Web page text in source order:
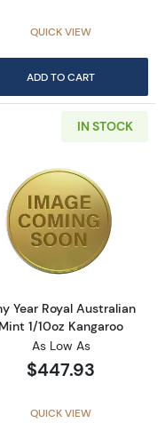
QUICK VIEW
ADD TO CART
Year 1/10oz British
IN STOCK
Read more
Year Royal Australian
Mint 1/10oz Kangaroo
As Low As
$447.93
QUICK VIEW